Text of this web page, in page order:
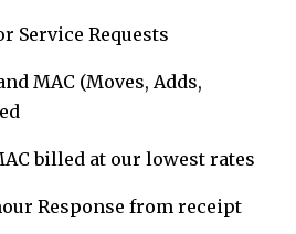
Service Requests
MAC (Moves, Adds,
billed at our lowest rates
Response from receipt